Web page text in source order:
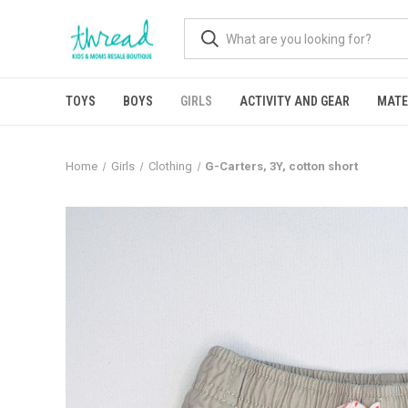
TOYS BOYS GIRLS ACTIVITY AND GEAR
Home Girls Clothing G-Carters, 3Y, cotton short